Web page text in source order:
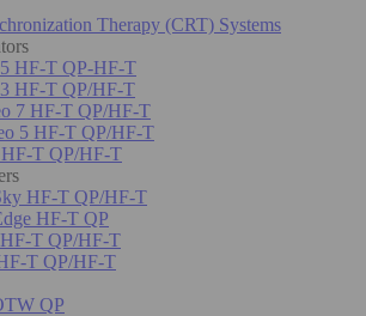
Therapy (CRT) Systems
HF-T QP-HF-T
HF-T QP/HF-T
7 HF-T QP/HF-T
5 HF-T QP/HF-T
T QP/HF-T
HF-T QP/HF-T
HF-T QP
T QP/HF-T
T QP/HF-T
QP